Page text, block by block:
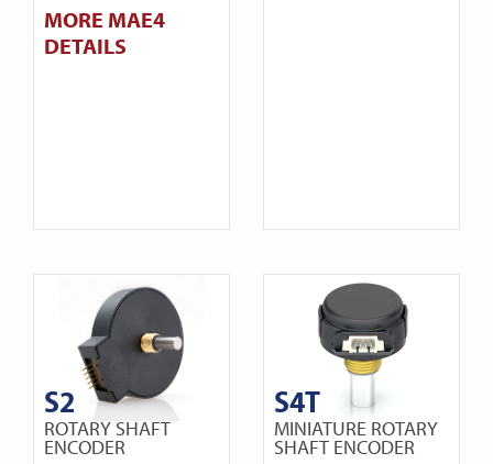
MORE MAE4
DETAILS
S2
ROTARY SHAFT
ENCODER
S4T
MINIATURE ROTARY
SHAFT ENCODER